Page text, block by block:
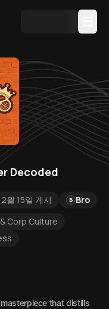
Decoded
월 15일 게시 B Bro
Corp Culture
that distills